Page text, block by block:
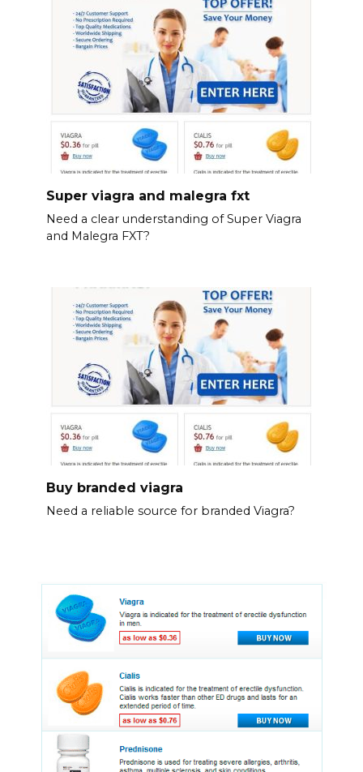
Super viagra and malegra fxt
Need a clear understanding of Super Viagra
and Malegra FXT?
Buy branded viagra
Need a reliable source for branded Viagra?